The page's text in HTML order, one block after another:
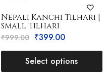
Nepali Kanchi Tilhari |
Small Tilhari
₹999.00 ₹399.00
Select options